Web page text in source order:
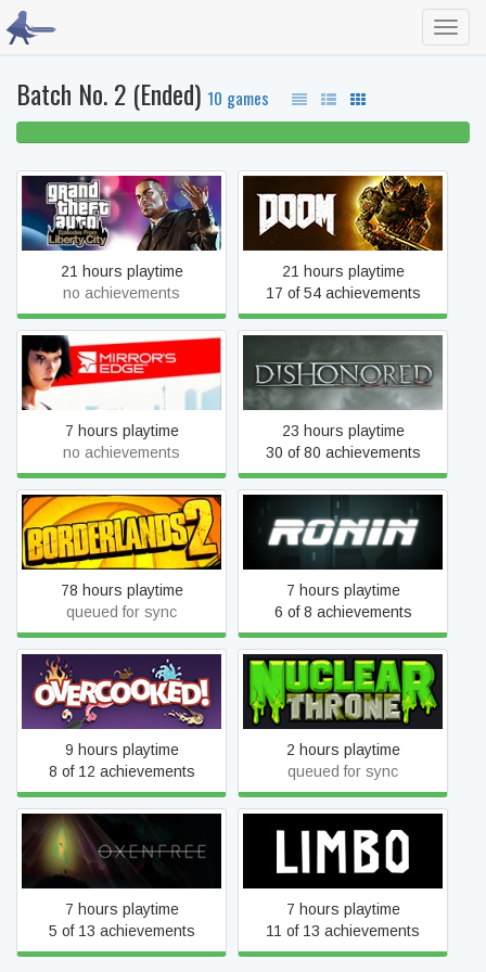
Batch No. 2 (Ended) 10 games
Grand Theft Auto:
Episodes from Liberty City
21 hours playtime
no achievements
DOOM
21 hours playtime
17 of 54 achievements
Mirror's Edge
7 hours playtime
no achievements
Dishonored
23 hours playtime
30 of 80 achievements
Borderlands 2
78 hours playtime
queued for sync
RONIN
7 hours playtime
6 of 8 achievements
Overcooked
9 hours playtime
8 of 12 achievements
Nuclear Throne
2 hours playtime
queued for sync
Oxenfree
7 hours playtime
5 of 13 achievements
LIMBO
7 hours playtime
11 of 13 achievements